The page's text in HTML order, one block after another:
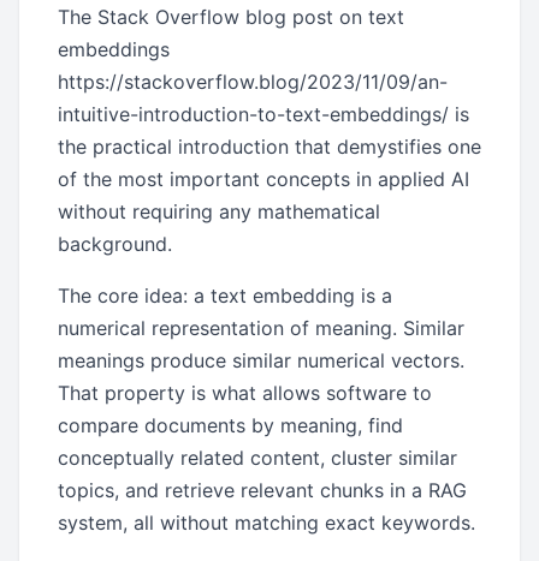
The Stack Overflow blog post on text
embeddings
https://stackoverflow.blog/2023/11/09/an-
intuitive-introduction-to-text-embeddings/ is
the practical introduction that demystifies one
of the most important concepts in applied AI
without requiring any mathematical
background.
The core idea: a text embedding is a
numerical representation of meaning. Similar
meanings produce similar numerical vectors.
That property is what allows software to
compare documents by meaning, find
conceptually related content, cluster similar
topics, and retrieve relevant chunks in a RAG
system, all without matching exact keywords.